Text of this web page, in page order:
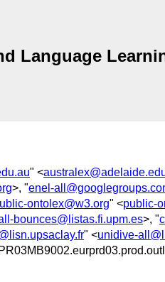
Language
" <
>, "enel-
ontolex@w3.org" <public-
bounces@listas.fi.upm.es>, "
" <unidive-